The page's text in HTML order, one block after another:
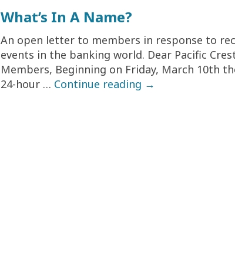
What’s In A Name?
An open letter to members in response to
events in the banking world. Dear Pacific
Members, Beginning on Friday, March 10th
24-hour … Continue reading →